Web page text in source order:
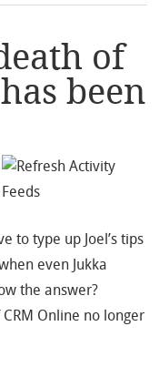
of
been
to type up Joel’s tips
even Jukka
the answer?
Online no longer